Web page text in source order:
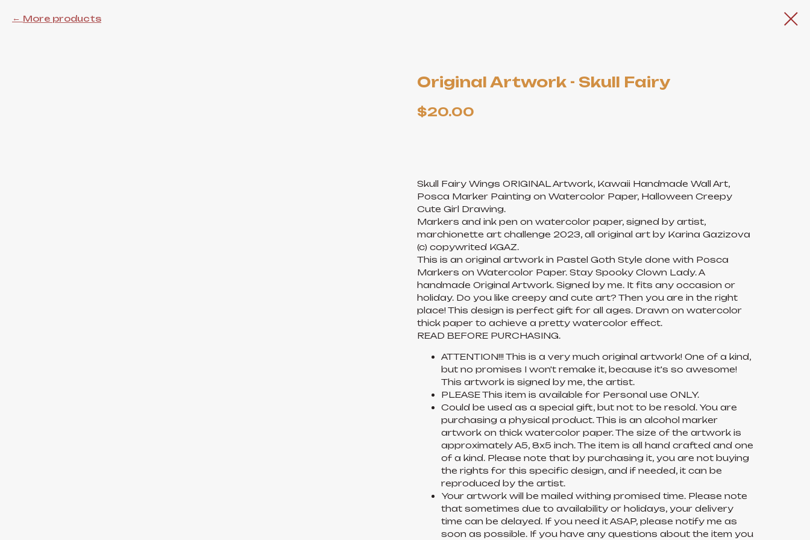
More products
Original Artwork - Skull Fairy
$20.00
Skull Fairy Wings ORIGINAL Artwork, Kawaii Handmade Wall Art,
Posca Marker Painting on Watercolor Paper, Halloween Creepy
Cute Girl Drawing.
Markers and ink pen on watercolor paper, signed by artist,
marchionette art challenge 2023, all original art by Karina Gazizova
(c) copywrited KGAZ.
This is an original artwork in Pastel Goth Style done with Posca
Markers on Watercolor Paper. Stay Spooky Clown Lady. A
handmade Original Artwork. Signed by me. It fits any occasion or
holiday. Do you like creepy and cute art? Then you are in the right
place! This design is perfect gift for all ages. Drawn on watercolor
thick paper to achieve a pretty watercolor effect.
READ BEFORE PURCHASING.
ATTENTION!!! This is a very much original artwork! One of a kind,
but no promises I won't remake it, because it's so awesome!
This artwork is signed by me, the artist.
PLEASE This item is available for Personal use ONLY.
Could be used as a special gift, but not to be resold. You are
purchasing a physical product. This is an alcohol marker
artwork on thick watercolor paper. The size of the artwork is
approximately A5, 8x5 inch. The item is all hand crafted and one
of a kind. Please note that by purchasing it, you are not buying
the rights for this specific design, and if needed, it can be
reproduced by the artist.
Your artwork will be mailed withing promised time. Please note
that sometimes due to availability or holidays, your delivery
time can be delayed. If you need it ASAP, please notify me as
soon as possible. If you have any questions about the item you